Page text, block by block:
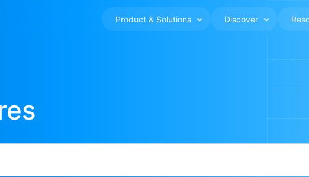
Product & Solutions Discover